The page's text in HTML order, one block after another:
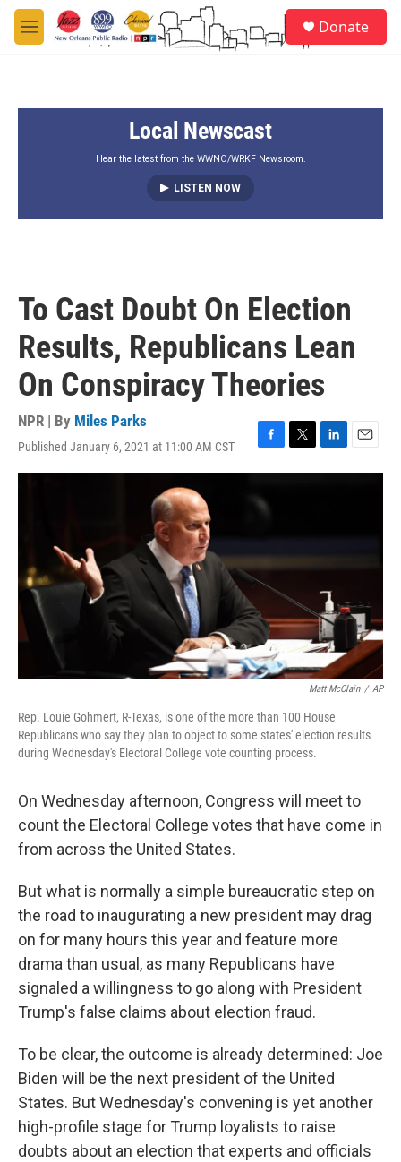
Skip to main content
M
e
Donate
Local Newscast
Hear the latest from the WWNO/WRKF Newsroom.
LISTEN NOW
To Cast Doubt On Election
Results, Republicans Lean
On Conspiracy Theories
NPR | By Miles Parks
Published January 6, 2021 at 11:00 AM CST
a
e
k
w
e
i
d
n
m
Matt McClain / AP
Rep. Louie Gohmert, R-Texas, is one of the more than 100 House
Republicans who say they plan to object to some states' election results
during Wednesday's Electoral College vote counting process.
On Wednesday afternoon, Congress will meet to
count the Electoral College votes that have come in
from across the United States.
But what is normally a simple bureaucratic step on
the road to inaugurating a new president may drag
on for many hours this year and feature more
drama than usual, as many Republicans have
signaled a willingness to go along with President
Trump's false claims about election fraud.
To be clear, the outcome is already determined: Joe
Biden will be the next president of the United
States. But Wednesday's convening is yet another
high-profile stage for Trump loyalists to raise
doubts about an election that experts and officials